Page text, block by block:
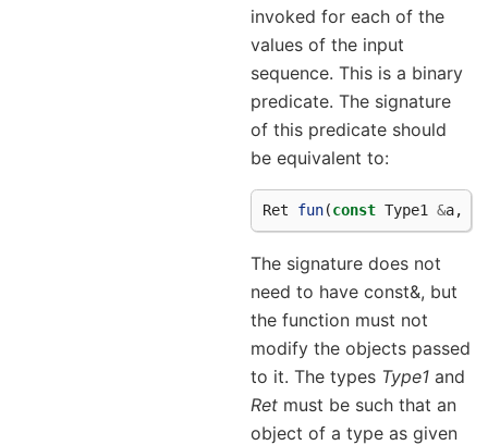
invoked for each of the
values of the input
sequence. This is a binary
predicate. The signature
of this predicate should
be equivalent to:
Ret fun(const Type1 &a,
The signature does not
need to have const&, but
the function must not
modify the objects passed
to it. The types Type1 and
Ret must be such that an
object of a type as given